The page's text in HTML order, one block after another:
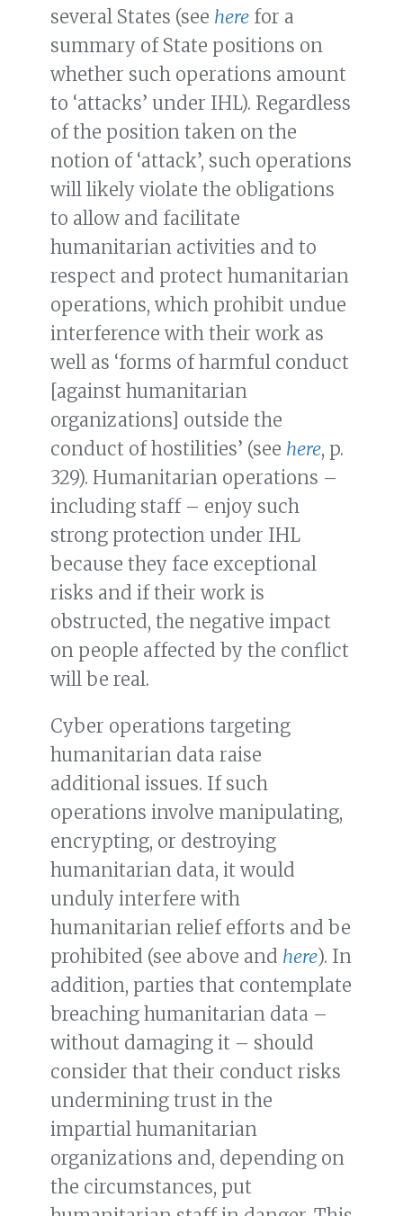
several States (see here for a
summary of State positions on
whether such operations amount
to ‘attacks’ under IHL). Regardless
of the position taken on the
notion of ‘attack’, such operations
will likely violate the obligations
to allow and facilitate
humanitarian activities and to
respect and protect humanitarian
operations, which prohibit undue
interference with their work as
well as ‘forms of harmful conduct
[against humanitarian
organizations] outside the
conduct of hostilities’ (see here, p.
329). Humanitarian operations –
including staff – enjoy such
strong protection under IHL
because they face exceptional
risks and if their work is
obstructed, the negative impact
on people affected by the conflict
will be real.
Cyber operations targeting
humanitarian data raise
additional issues. If such
operations involve manipulating,
encrypting, or destroying
humanitarian data, it would
unduly interfere with
humanitarian relief efforts and be
prohibited (see above and here). In
addition, parties that contemplate
breaching humanitarian data –
without damaging it – should
consider that their conduct risks
undermining trust in the
impartial humanitarian
organizations and, depending on
the circumstances, put